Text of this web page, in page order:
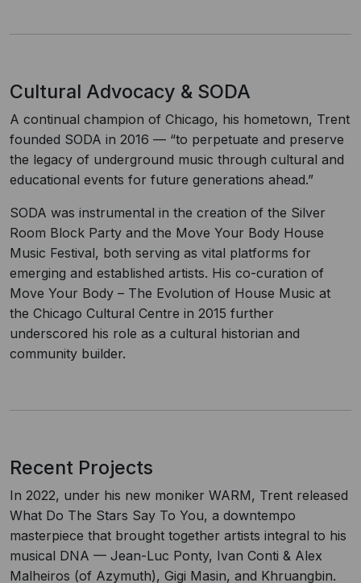
Cultural Advocacy & SODA
A continual champion of Chicago, his hometown, Trent
founded SODA in 2016 — “to perpetuate and preserve
the legacy of underground music through cultural and
educational events for future generations ahead.”
SODA was instrumental in the creation of the Silver
Room Block Party and the Move Your Body House
Music Festival, both serving as vital platforms for
emerging and established artists. His co-curation of
Move Your Body – The Evolution of House Music at
the Chicago Cultural Centre in 2015 further
underscored his role as a cultural historian and
community builder.
Recent Projects
In 2022, under his new moniker WARM, Trent released
What Do The Stars Say To You, a downtempo
masterpiece that brought together artists integral to his
musical DNA — Jean-Luc Ponty, Ivan Conti & Alex
Malheiros (of Azymuth), Gigi Masin, and Khruangbin.